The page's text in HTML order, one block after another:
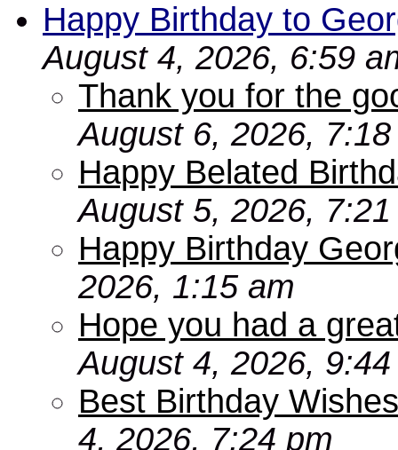
Happy Birthday to
August 4, 2026, 6:59
Thank you for the
August 6, 2026,
Happy Belated
August 5, 2026,
Happy Birthday
2026, 1:15 am
Hope you had a
August 4, 2026,
Best Birthday
4, 2026, 7:24 pm